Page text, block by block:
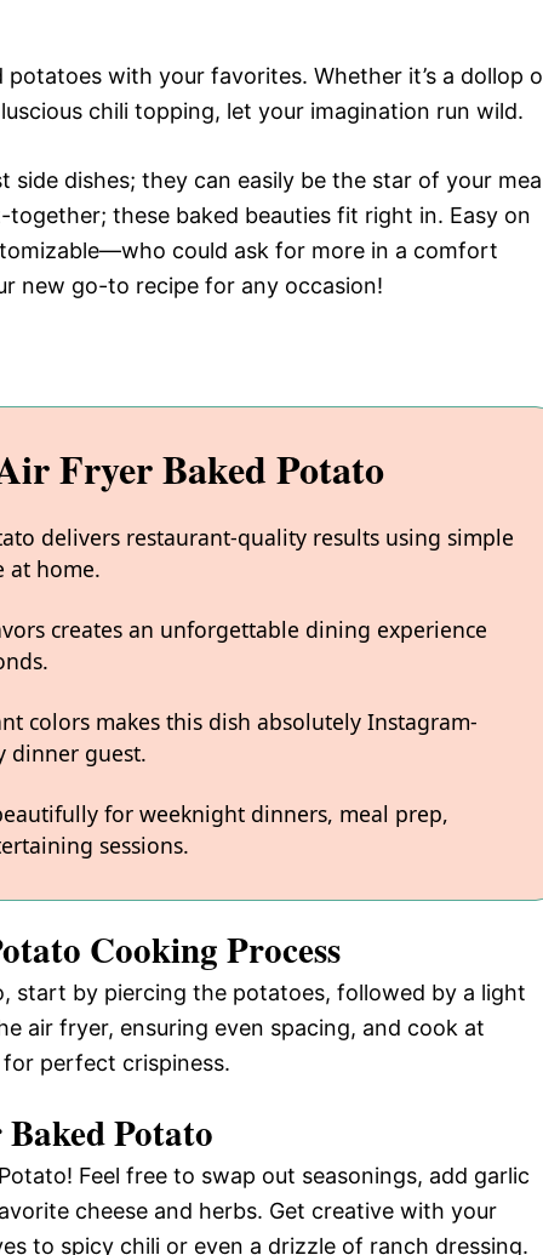
with your favorites. Whether it’s a dollop
chili topping, let your imagination run wild.
side dishes; they can easily be the star of your
these baked beauties fit right in. Easy on
could ask for more in a comfort
new go-to recipe for any occasion!
Fryer Baked Potato
delivers restaurant-quality results using simple
at home.
creates an unforgettable dining experience
colors makes this dish absolutely Instagram-
dinner guest.
for weeknight dinners, meal prep,
sessions.
Cooking Process
start by piercing the potatoes, followed by a light
air fryer, ensuring even spacing, and cook at
perfect crispiness.
Potato
Feel free to swap out seasonings, add garlic
cheese and herbs. Get creative with your
to spicy chili or even a drizzle of ranch dressing.